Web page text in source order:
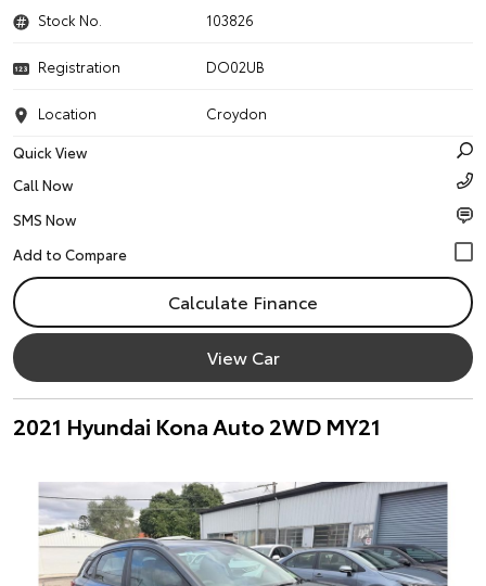
Stock No. 103826
Registration DO02UB
Location
Croydon
Quick View
Call Now
SMS Now
Calculate Finance
View Car
2021 Hyundai Kona Auto 2WD MY21